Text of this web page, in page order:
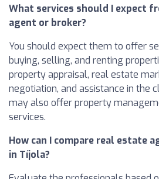
What services should I expect
agent or broker?
You should expect them to offer
buying, selling, and renting
property appraisal, real estate
negotiation, and assistance in the
may also offer property
services.
How can I compare real estate
in Tíjola?